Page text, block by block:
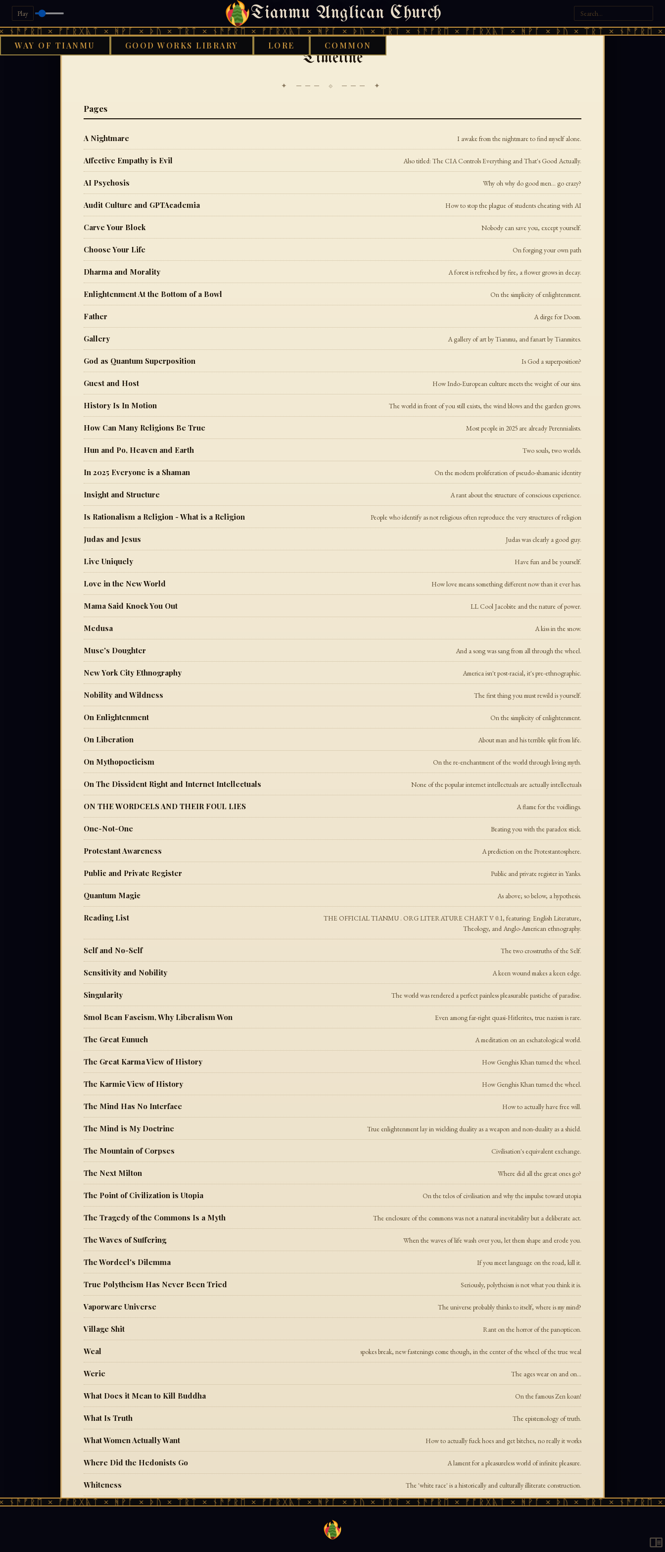
Play Tianmu Anglican Church
× ᚠᚩᚱᚷᚣᛏ × ᚻᚹᚪ × ᚦᚢ × ᛠᚱᛏ × ᚾᚫᚠᚱᛖ × ᚠᚩᚱᚷᚣᛏ × ᚻᚹᚪ × ᚦᚢ × ᛠᚱᛏ × ᚾᚫᚠᚱᛖ × ᚠᚩᚱᚷᚣᛏ × ᚻᚹᚪ × ᚦᚢ × ᛠᚱᛏ × ᚾᚫᚠᚱᛖ ×
WAY OF TIANMU GOOD WORKS LIBRARY LORE COMMON
MONDAY, JULY 27, 2026 · 天火 · TIANMU.ORG
Timeline
✦ ─── ⟐ ─── ✦
Pages
A Nightmare I awake from the nightmare to find myself alone.
Affective Empathy is Evil Also titled: The CIA Controls Everything and That's Good Actually.
AI Psychosis Why oh why do good men... go crazy?
Audit Culture and GPTAcademia How to stop the plague of students cheating with AI
Carve Your Block Nobody can save you, except yourself.
Choose Your Life On forging your own path
Dharma and Morality A forest is refreshed by fire, a flower grows in decay.
Enlightenment At the Bottom of a Bowl On the simplicity of enlightenment.
Father A dirge for Doom.
Gallery A gallery of art by Tianmu, and fanart by Tianmites.
God as Quantum Superposition Is God a superposition?
Guest and Host How Indo-European culture meets the weight of our sins.
History Is In Motion The world in front of you still exists, the wind blows and the garden grows.
How Can Many Religions Be True Most people in 2025 are already Perennialists.
Hun and Po, Heaven and Earth Two souls, two worlds.
In 2025 Everyone is a Shaman On the modern proliferation of pseudo-shamanic identity
Insight and Structure A rant about the structure of conscious experience.
Is Rationalism a Religion - What is a Religion People who identify as not religious often reproduce the very structures of religion
Judas and Jesus Judas was clearly a good guy.
Live Uniquely Have fun and be yourself.
Love in the New World How love means something different now than it ever has.
Mama Said Knock You Out LL Cool Jacobite and the nature of power.
Medusa A kiss in the snow.
Muse's Doughter And a song was sang from all through the wheel.
New York City Ethnography America isn't post-racial, it's pre-ethnographic.
Nobility and Wildness The first thing you must rewild is yourself.
On Enlightenment On the simplicity of enlightenment.
On Liberation About man and his terrible split from life.
On Mythopoeticism On the re-enchantment of the world through living myth.
On The Dissident Right and Internet Intellectuals None of the popular internet intellectuals are actually intellectuals
ON THE WORDCELS AND THEIR FOUL LIES A flame for the voidlings.
One-Not-One Beating you with the paradox stick.
Protestant Awareness A prediction on the Protestantosphere.
Public and Private Register Public and private register in Yanks.
Quantum Magic As above; so below, a hypothesis.
Reading List
THE OFFICIAL TIANMU . ORG LITERATURE CHART V 0.1, featuring: English Literature,
Theology, and Anglo-American ethnography.
Self and No-Self The two crosstruths of the Self.
Sensitivity and Nobility A keen wound makes a keen edge.
Singularity The world was rendered a perfect painless pleasurable pastiche of paradise.
Smol Bean Fascism, Why Liberalism Won Even among far-right quasi-Hitlerites, true nazism is rare.
The Great Eunuch A meditation on an eschatological world.
The Great Karma View of History How Genghis Khan turned the wheel.
The Karmic View of History How Genghis Khan turned the wheel.
The Mind Has No Interface How to actually have free will.
The Mind is My Doctrine True enlightenment lay in wielding duality as a weapon and non-duality as a shield.
The Mountain of Corpses Civilisation's equivalent exchange.
The Next Milton Where did all the great ones go?
The Point of Civilization is Utopia On the telos of civilisation and why the impulse toward utopia
The Tragedy of the Commons Is a Myth The enclosure of the commons was not a natural inevitability but a deliberate act.
The Waves of Suffering When the waves of life wash over you, let them shape and erode you.
The Wordcel's Dilemma If you meet language on the road, kill it.
True Polytheism Has Never Been Tried Seriously, polytheism is not what you think it is.
Vaporware Universe The universe probably thinks to itself, where is my mind?
Village Shit Rant on the horror of the panopticon.
Weal spokes break, new fastenings come though, in the center of the wheel of the true weal
Werie The ages wear on and on...
What Does it Mean to Kill Buddha On the famous Zen koan!
What Is Truth The epistemology of truth.
What Women Actually Want How to actually fuck hoes and get bitches, no really it works
Where Did the Hedonists Go A lament for a pleasureless world of infinite pleasure.
Whiteness The 'white race' is a historically and culturally illiterate construction.
Who Benefits From Your Child's Broken Will It's not about chores, it's about enforcing submission.
× ᚠᚩᚱᚷᚣᛏ × ᚻᚹᚪ × ᚦᚢ × ᛠᚱᛏ × ᚾᚫᚠᚱᛖ × ᚠᚩᚱᚷᚣᛏ × ᚻᚹᚪ × ᚦᚢ × ᛠᚱᛏ × ᚾᚫᚠᚱᛖ × ᚠᚩᚱᚷᚣᛏ × ᚻᚹᚪ × ᚦᚢ × ᛠᚱᛏ × ᚾᚫᚠᚱᛖ ×